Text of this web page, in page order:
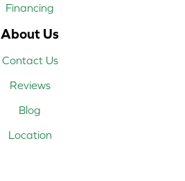
Financing
About Us
Contact Us
Reviews
Blog
Location